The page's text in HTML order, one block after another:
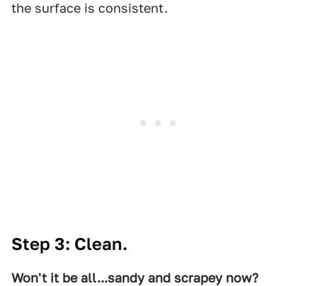
the surface is consistent.
Step 3: Clean.
Won't it be all...sandy and scrapey now?